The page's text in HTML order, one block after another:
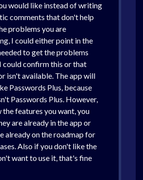
would like instead of writing
comments that don't help
problems you are
I could either point in the
to get the problems
could confirm this or that
isn't available. The app will
Passwords Plus, because
Passwords Plus. However,
the features you want, you
are already in the app or
already on the roadmap for
Also if you don't like the
want to use it, that's fine